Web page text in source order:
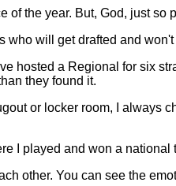
the year. But, God, just so
will get drafted and
hosted a Regional for six
they found it.
or locker room, I always
I played and won a national
other. You can see the